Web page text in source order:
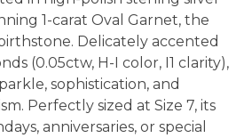
1-carat Oval Garnet, the
Delicately accented
(0.05ctw, H-I color, I1 clarity),
sophistication, and
Perfectly sized at Size 7, its
anniversaries, or special